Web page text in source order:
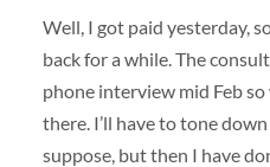
Well, I got paid yesterday,
back for a while. The
phone interview mid Feb so
there. I’ll have to tone
suppose, but then I have